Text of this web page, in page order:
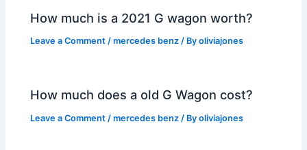
How much is a 2021 G wagon worth?
Leave a Comment /mercedes benz / Byoliviajones
How much does a old G Wagon cost?
Leave a Comment /mercedes benz / Byoliviajones